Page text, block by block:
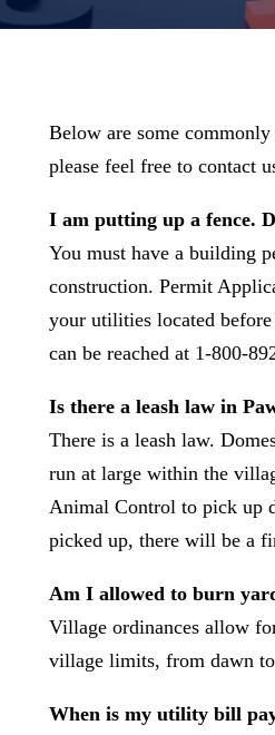
Below are some
please feel free to contact
I am putting up a fence.
You must have a building
construction. Permit
your utilities located
can be reached at 1-800-
Is there a leash law in
There is a leash law.
run at large within the
Animal Control to pick up
picked up, there will be a
Am I allowed to burn
Village ordinances allow
village limits, from dawn
When is my utility bill